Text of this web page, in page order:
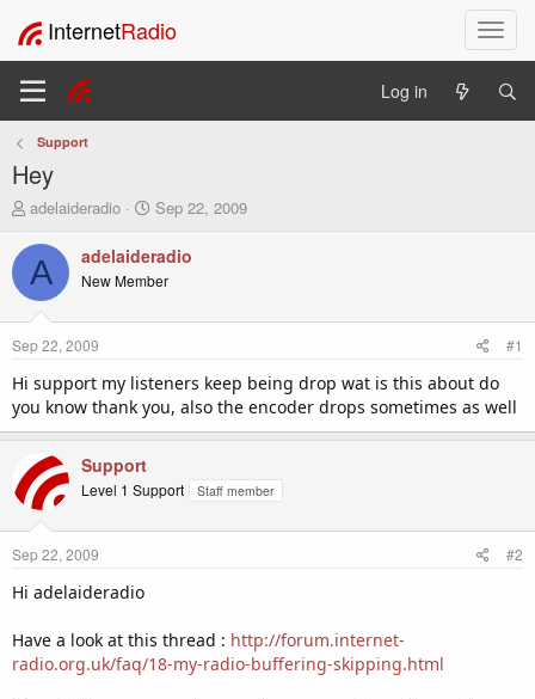
T
o
l
t
n
InternetRadio
Log in
Support
Hey
T
r
e
a
t
a
r
t
r
adelaideradio
S
a
r
t
e
Sep 22, 2009
A adelaideradio
New Member
Sep 22, 2009 #1
Hi support my listeners keep being drop wat is this about do
you know thank you, also the encoder drops sometimes as well
Support
Level 1 Support Staff member
Sep 22, 2009 #2
Hi adelaideradio
Have a look at this thread : http://forum.internet-
radio.org.uk/faq/18-my-radio-buffering-skipping.html